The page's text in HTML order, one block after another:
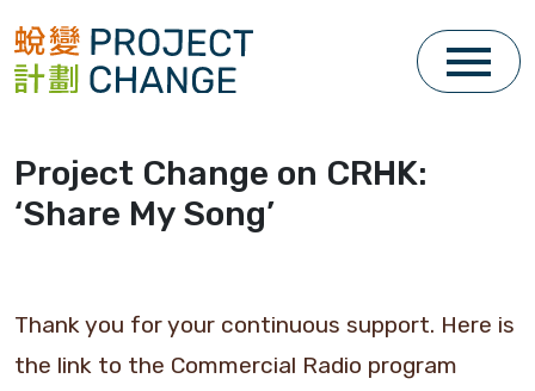
Skip
to
Project Change on CRHK:
‘Share My Song’
Thank you for your continuous support. Here is
the link to the Commercial Radio program